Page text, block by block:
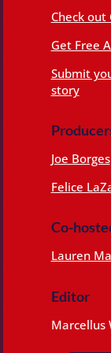
Check out
Get Free
Submit
story
Joe Borges
Felice
Co-
Lauren
Editor
Marcellus